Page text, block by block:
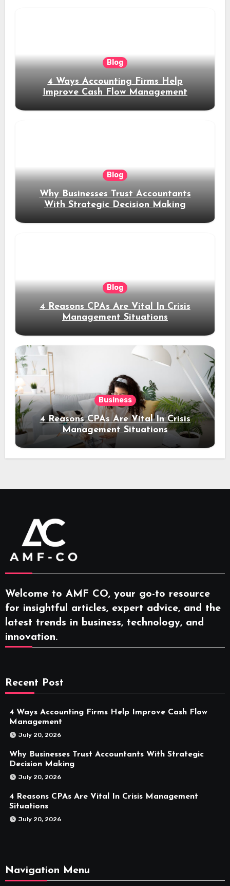
Blog
4 Ways Accounting Firms Help
Improve Cash Flow Management
Blog
Why Businesses Trust Accountants
With Strategic Decision Making
Blog
4 Reasons CPAs Are Vital In Crisis
Management Situations
Business
4 Reasons CPAs Are Vital In Crisis
Management Situations
Welcome to AMF CO, your go-to resource
for insightful articles, expert advice, and the
latest trends in business, technology, and
innovation.
Recent Post
4 Ways Accounting Firms Help Improve Cash Flow
Management
July 20, 2026
Why Businesses Trust Accountants With Strategic
Decision Making
July 20, 2026
4 Reasons CPAs Are Vital In Crisis Management
Situations
July 20, 2026
Navigation Menu